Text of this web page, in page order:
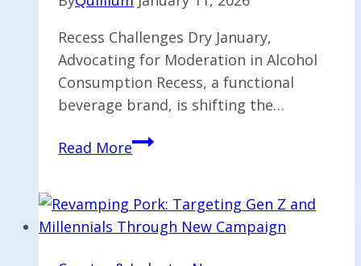
Recess Challenges Dry January,
Advocating for Moderation in Alcohol
Consumption Recess, a functional
beverage brand, is shifting the…
Read MoreRecess
January
as